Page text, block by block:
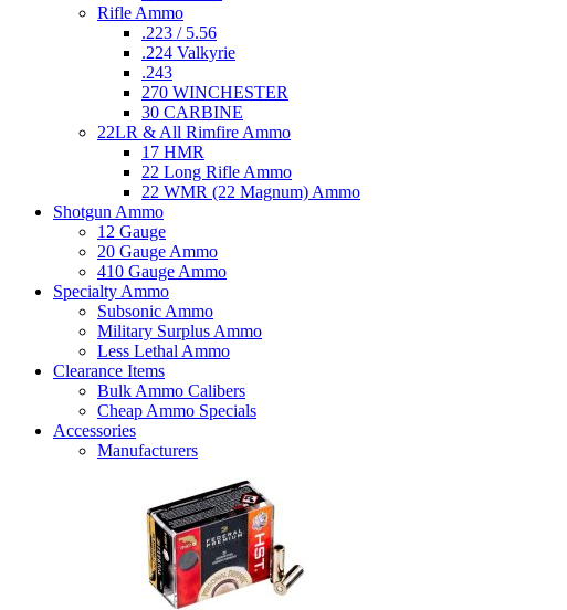
Rifle Ammo
.223 / 5.56
.224 Valkyrie
.243
270 WINCHESTER
30 CARBINE
22LR & All Rimfire Ammo
17 HMR
22 Long Rifle Ammo
22 WMR (22 Magnum) Ammo
Shotgun Ammo
12 Gauge
20 Gauge Ammo
410 Gauge Ammo
Specialty Ammo
Subsonic Ammo
Military Surplus Ammo
Less Lethal Ammo
Clearance Items
Bulk Ammo Calibers
Cheap Ammo Specials
Accessories
Manufacturers